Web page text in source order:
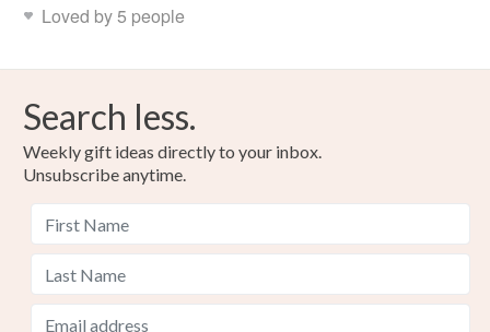
Loved by 5 people
Search less.
Weekly gift ideas directly to your inbox.
Unsubscribe anytime.